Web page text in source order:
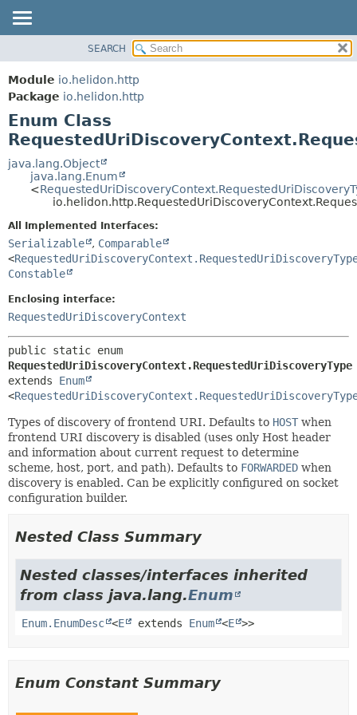
MODULE
PACKAGE
CLASS
USE
TREE
DEPRECATED
HELP
METHOD
ENUM CONSTANTS
FIELD
SEARCH
Module io.helidon.http
Package io.helidon.http
Enum Class
java.lang.Object
java.lang.Enum
<
All Implemented Interfaces:
Serializable , Comparable
<
Constable
Enclosing interface:
RequestedUriDiscoveryContext
RequestedUriDiscoveryContext.RequestedUriDiscoveryType
extends Enum
<
Types of discovery of frontend URI. Defaults to HOST when
frontend URI discovery is disabled (uses only Host header
and information about current request to determine
scheme, host, port, and path). Defaults to FORWARDED when
discovery is enabled. Can be explicitly configured on socket
configuration builder.
Nested Class Summary
Nested classes/interfaces inherited
from class java.lang.Enum
Enum.EnumDesc <E extends Enum <E >>
Enum Constant Summary